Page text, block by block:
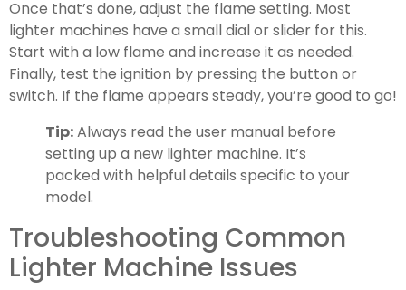
Once that’s done, adjust the flame setting. Most
lighter machines have a small dial or slider for this.
Start with a low flame and increase it as needed.
Finally, test the ignition by pressing the button or
switch. If the flame appears steady, you’re good to go!
Tip:Always read the user manual before
setting up a new lighter machine. It’s
packed with helpful details specific to your
model.
Troubleshooting Common
Lighter Machine Issues